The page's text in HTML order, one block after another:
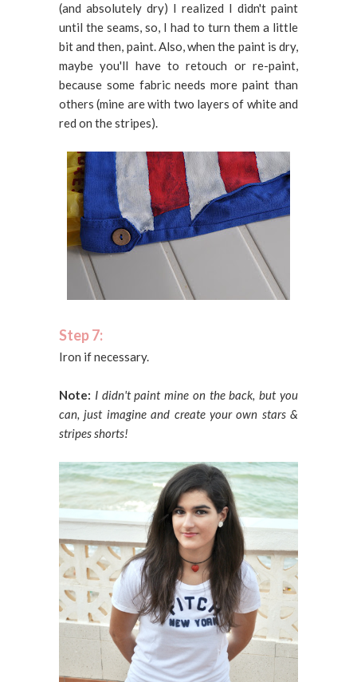
(and absolutely dry) I realized I didn't paint
until the seams, so, I had to turn them a little
bit and then, paint. Also, when the paint is dry,
maybe you'll have to retouch or re-paint,
because some fabric needs more paint than
others (mine are with two layers of white and
red on the stripes).
Step 7:
Iron if necessary.
Note: I didn't paint mine on the back, but you
can, just imagine and create your own stars &
stripes shorts!